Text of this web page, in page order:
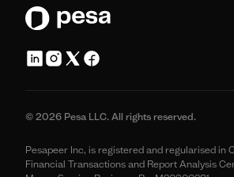
© 2026 Pesa LLC. All rights reserved.
Pesapeer Inc, is registered and regularised in
Financial Transactions and Report Analysis